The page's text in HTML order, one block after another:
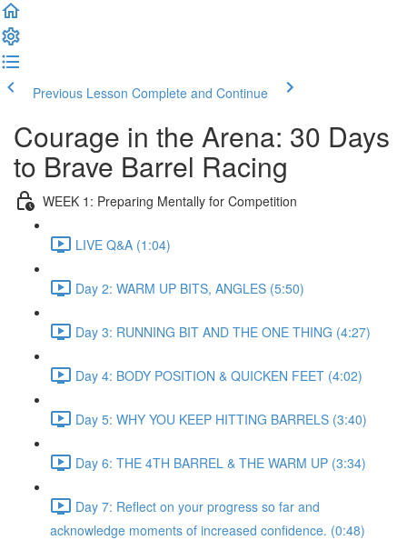
Previous Lesson Complete and Continue
Courage in the Arena: 30 Days
to Brave Barrel Racing
WEEK 1: Preparing Mentally for Competition
LIVE Q&A (1:04)
Day 2: WARM UP BITS, ANGLES (5:50)
Day 3: RUNNING BIT AND THE ONE THING (4:27)
Day 4: BODY POSITION & QUICKEN FEET (4:02)
Day 5: WHY YOU KEEP HITTING BARRELS (3:40)
Day 6: THE 4TH BARREL & THE WARM UP (3:34)
Day 7: Reflect on your progress so far and
acknowledge moments of increased confidence. (0:48)